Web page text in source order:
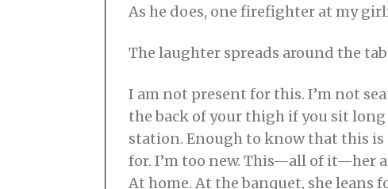
As he does, one firefighter at my
The laughter spreads around the
I am not present for this. I’m not
the back of your thigh if you sit
station. Enough to know that this
for. I’m too new. This—all of it—her
At home. At the banquet, she leans